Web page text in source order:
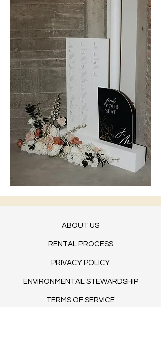
ABOUT US
RENTAL PROCESS
PRIVACY POLICY
ENVIRONMENTAL STEWARDSHIP
TERMS OF SERVICE